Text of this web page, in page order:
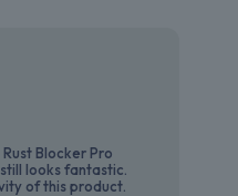
Blocker Pro
looks fantastic.
of this product.